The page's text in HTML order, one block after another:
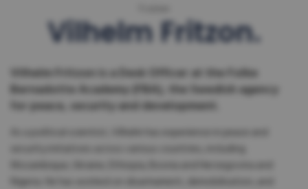
Vilhelm Fritzon
Vilhelm Fritzon is a Desk Officer at the Folke
Bernadotte Academy (FBA), the Swedish agency
for peace, security and development.
As a political scientist, Vilhelm has experience in peace and
Mozambique, Ukraine, Ethiopia, Bosnia and Herzegovina and
Nigeria. He has worked on disarmament, demobilisation, and